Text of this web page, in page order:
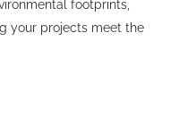
footprints,
your projects meet the